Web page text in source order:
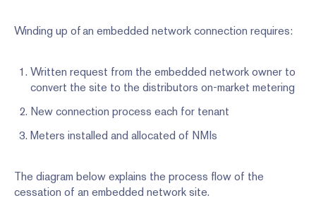
Winding up of an embedded network connection requires:
Written request from the embedded network owner to
convert the site to the distributors on-market metering
New connection process each for tenant
Meters installed and allocated of NMIs
The diagram below explains the process flow of the
cessation of an embedded network site.